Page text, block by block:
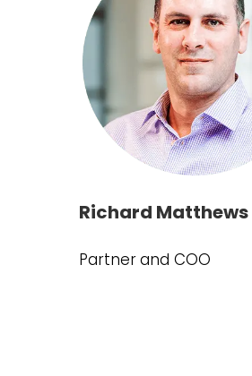
Richard Matthews
Partner and COO